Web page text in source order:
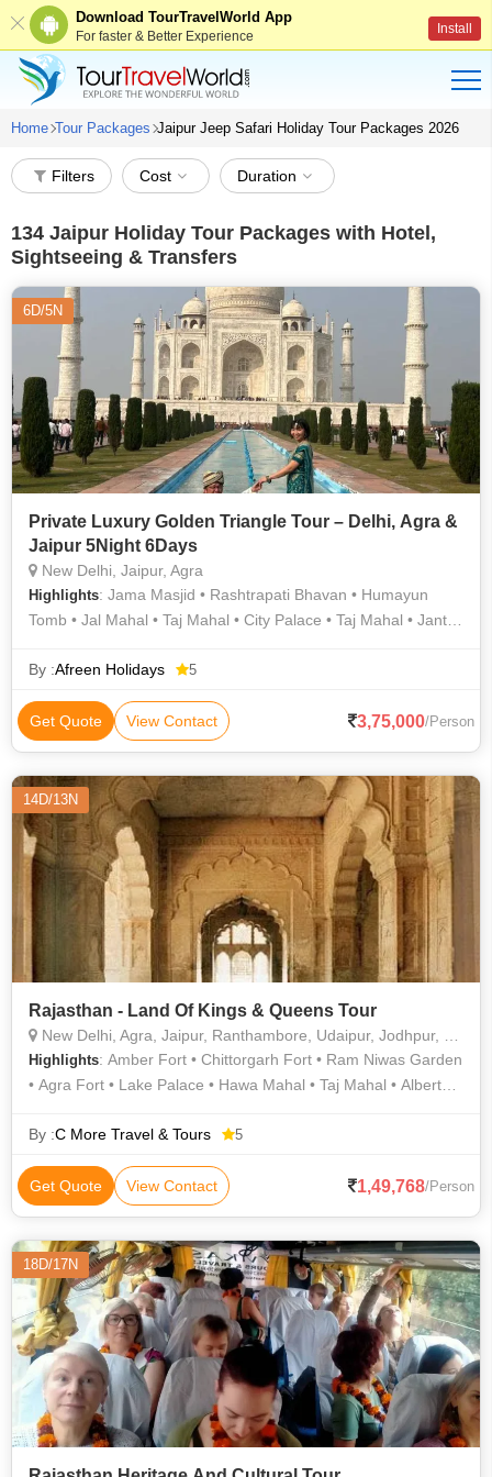
Download TourTravelWorld App
For faster & Better Experience Install
Home Tour Packages Jaipur Jeep Safari Holiday Tour Packages 2026
Filters Cost Duration
134 Jaipur Holiday Tour Packages with Hotel,
Sightseeing & Transfers
6D/5N
Private Luxury Golden Triangle Tour – Delhi, Agra &
Jaipur 5Night 6Days
New Delhi, Jaipur, Agra
Highlights: Jama Masjid • Rashtrapati Bhavan • Humayun
Tomb • Jal Mahal • Taj Mahal • City Palace • Taj Mahal • Jantar
Delhi • Mehtab Bagh Agra • Jama Masjid • Amber Fort • India
By :Afreen Holidays 5
Get Quote View Contact 3,75,000/Person
14D/13N
Rajasthan - Land Of Kings & Queens Tour
New Delhi, Agra, Jaipur, Ranthambore, Udaipur, Jodhpur, Bundi, Chittorgarh, Ranakpur, Sawai Madhopur
Highlights: Amber Fort • Chittorgarh Fort • Ram Niwas Garden
• Agra Fort • Lake Palace • Hawa Mahal • Taj Mahal • Albert
• Agra Fort • Mehrangarh Fort • Jantar Mantar • Lake Pichola •
Ranthambore National Park • Ranthambore National Park • Taj
Mahal • Qutab Minar • Jantar Mantar • Jagdish Temple • Taj
By :C More Travel & Tours 5
Get Quote View Contact 1,49,768/Person
18D/17N